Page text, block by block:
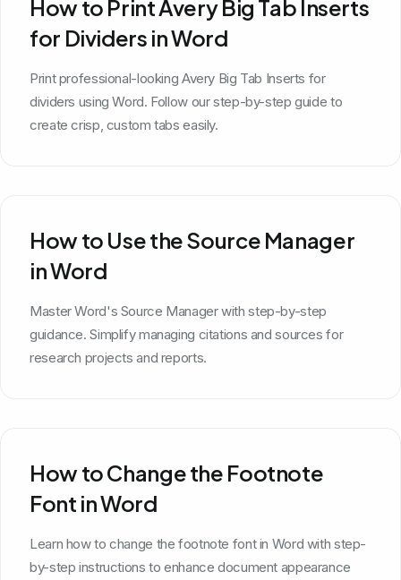
How to Print Avery Big Tab Inserts
for Dividers in Word
Print professional-looking Avery Big Tab Inserts for
dividers using Word. Follow our step-by-step guide to
create crisp, custom tabs easily.
How to Use the Source Manager
in Word
Master Word's Source Manager with step-by-step
guidance. Simplify managing citations and sources for
research projects and reports.
How to Change the Footnote
Font in Word
Learn how to change the footnote font in Word with step-
by-step instructions to enhance document appearance